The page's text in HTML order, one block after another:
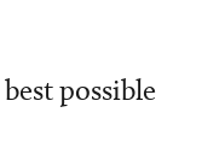
possible